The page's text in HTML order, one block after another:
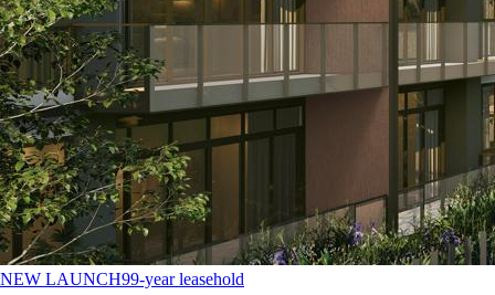
NEW LAUNCH99-year leasehold